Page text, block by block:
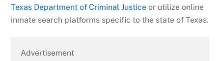
Texas Department of Criminal Justice or utilize online
inmate search platforms specific to the state of Texas.
Advertisement